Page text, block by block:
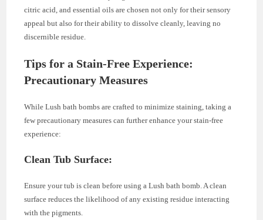
citric acid, and essential oils are chosen not only for their sensory
appeal but also for their ability to dissolve cleanly, leaving no
discernible residue.
Tips for a Stain-Free Experience:
Precautionary Measures
While Lush bath bombs are crafted to minimize staining, taking a
few precautionary measures can further enhance your stain-free
experience:
Clean Tub Surface:
Ensure your tub is clean before using a Lush bath bomb. A clean
surface reduces the likelihood of any existing residue interacting
with the pigments.